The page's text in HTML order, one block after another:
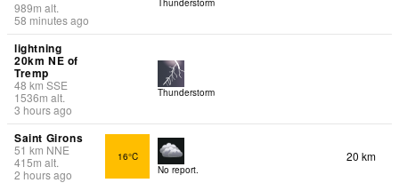
989m alt.
58 minutes ago
lightning
20km NE of
Tremp
48 kmSSE
1536m alt.
3 hours ago
Thunderstorm
Saint Girons
51 km NNE
415m alt.
2 hours ago
16°C
No report.
20 km